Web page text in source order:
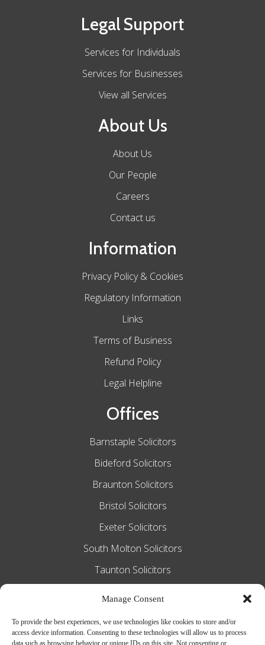
Manage Consent
To provide the best experiences, we use technologies like cookies to store and/or
access device information. Consenting to these technologies will allow us to process
data such as browsing behavior or unique IDs on this site. Not consenting or
Legal Support
Services for Individuals
Services for Businesses
View all Services
About Us
About Us
Our People
Careers
Contact us
Information
Privacy Policy & Cookies
Regulatory Information
Links
Terms of Business
Refund Policy
Legal Helpline
Offices
Barnstaple Solicitors
Bideford Solicitors
Braunton Solicitors
Bristol Solicitors
Exeter Solicitors
South Molton Solicitors
Taunton Solicitors